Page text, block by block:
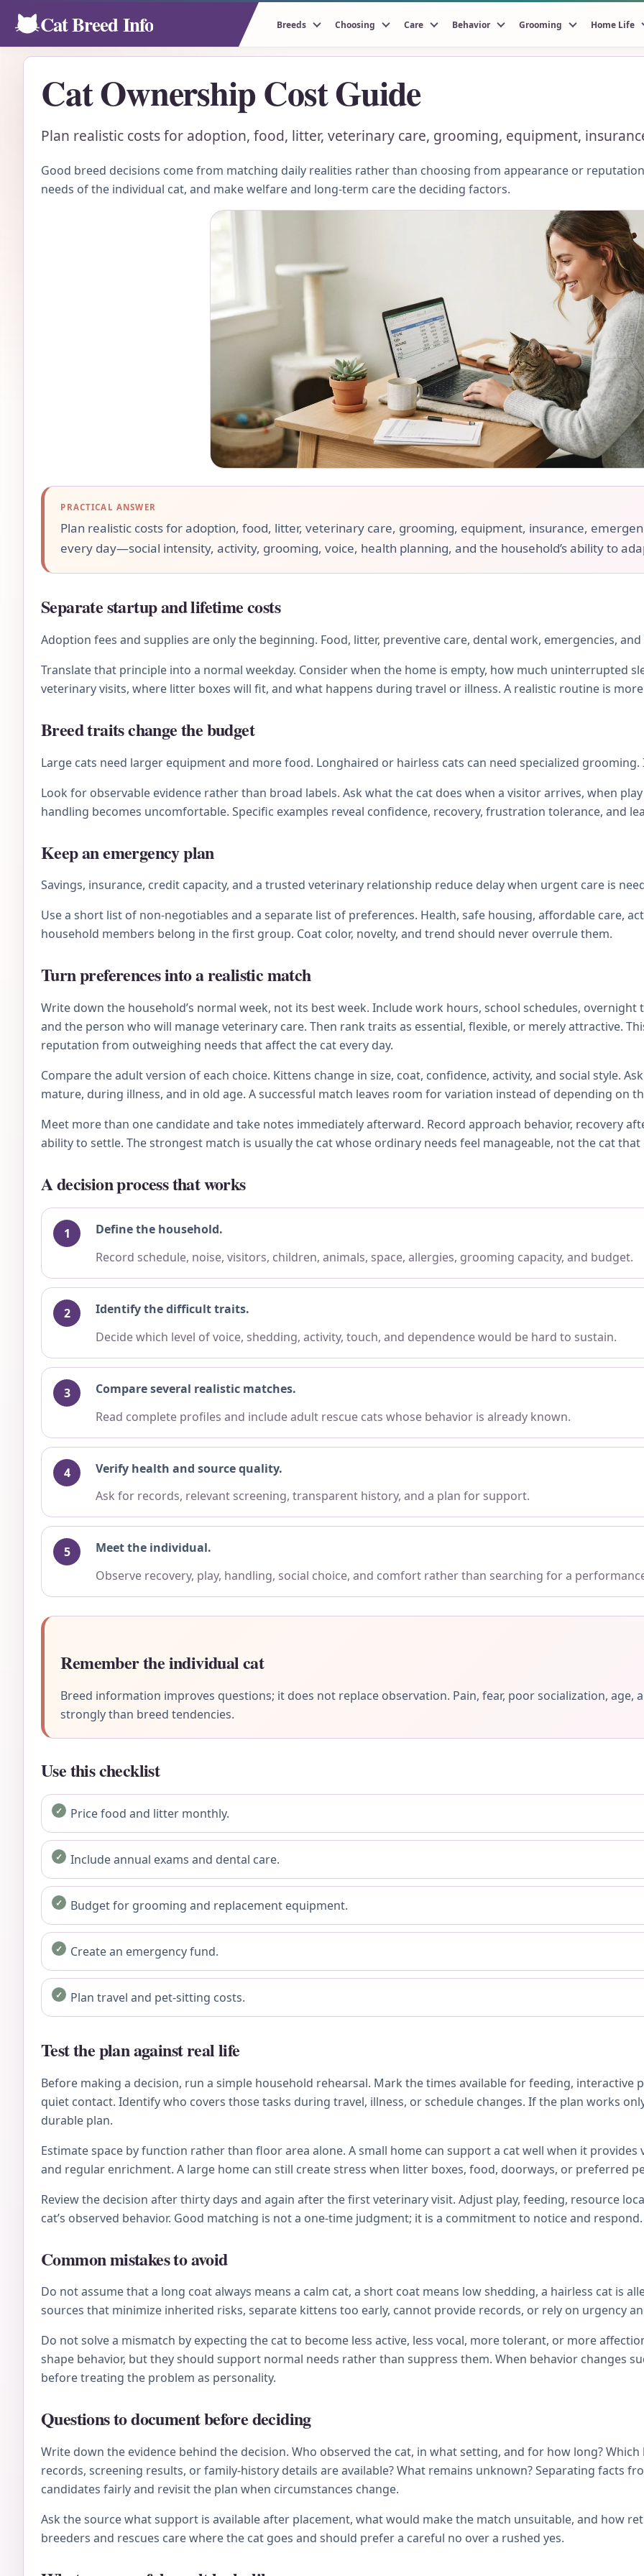
Cat Breed Info Breeds Choosing Care Behavior Grooming Home Life
Cat Ownership Cost Guide
Plan realistic costs for adoption, food, litter, veterinary care, grooming, equipment,
Good breed decisions come from matching daily realities rather than choosing from appearance or
needs of the individual cat, and make welfare and long-term care the deciding factors.
PRACTICAL ANSWER
Plan realistic costs for adoption, food, litter, veterinary care, grooming, equipment, insurance,
every day—social intensity, activity, grooming, voice, health planning, and the household’s ability to
Separate startup and lifetime costs
Adoption fees and supplies are only the beginning. Food, litter, preventive care, dental work, emergencies,
Translate that principle into a normal weekday. Consider when the home is empty, how much uninterrupted
veterinary visits, where litter boxes will fit, and what happens during travel or illness. A realistic routine is
Breed traits change the budget
Large cats need larger equipment and more food. Longhaired or hairless cats can need specialized
Look for observable evidence rather than broad labels. Ask what the cat does when a visitor arrives, when
handling becomes uncomfortable. Specific examples reveal confidence, recovery, frustration tolerance, and
Keep an emergency plan
Savings, insurance, credit capacity, and a trusted veterinary relationship reduce delay when urgent care is
Use a short list of non-negotiables and a separate list of preferences. Health, safe housing, affordable care,
household members belong in the first group. Coat color, novelty, and trend should never overrule them.
Turn preferences into a realistic match
Write down the household’s normal week, not its best week. Include work hours, school schedules,
and the person who will manage veterinary care. Then rank traits as essential, flexible, or merely attractive.
reputation from outweighing needs that affect the cat every day.
Compare the adult version of each choice. Kittens change in size, coat, confidence, activity, and social style.
mature, during illness, and in old age. A successful match leaves room for variation instead of depending on
Meet more than one candidate and take notes immediately afterward. Record approach behavior, recovery
ability to settle. The strongest match is usually the cat whose ordinary needs feel manageable, not the cat
A decision process that works
Define the household.
Record schedule, noise, visitors, children, animals, space, allergies, grooming capacity, and budget.
Identify the difficult traits.
Decide which level of voice, shedding, activity, touch, and dependence would be hard to sustain.
Compare several realistic matches.
Read complete profiles and include adult rescue cats whose behavior is already known.
Verify health and source quality.
Ask for records, relevant screening, transparent history, and a plan for support.
Meet the individual.
Observe recovery, play, handling, social choice, and comfort rather than searching for a
Remember the individual cat
Breed information improves questions; it does not replace observation. Pain, fear, poor socialization, age,
strongly than breed tendencies.
Use this checklist
Price food and litter monthly.
Include annual exams and dental care.
Budget for grooming and replacement equipment.
Create an emergency fund.
Plan travel and pet-sitting costs.
Test the plan against real life
Before making a decision, run a simple household rehearsal. Mark the times available for feeding,
quiet contact. Identify who covers those tasks during travel, illness, or schedule changes. If the plan works
durable plan.
Estimate space by function rather than floor area alone. A small home can support a cat well when it
and regular enrichment. A large home can still create stress when litter boxes, food, doorways, or preferred
Review the decision after thirty days and again after the first veterinary visit. Adjust play, feeding, resource
cat’s observed behavior. Good matching is not a one-time judgment; it is a commitment to notice and respond.
Common mistakes to avoid
Do not assume that a long coat always means a calm cat, a short coat means low shedding, a hairless cat is
sources that minimize inherited risks, separate kittens too early, cannot provide records, or rely on urgency
Do not solve a mismatch by expecting the cat to become less active, less vocal, more tolerant, or more
shape behavior, but they should support normal needs rather than suppress them. When behavior changes
before treating the problem as personality.
Questions to document before deciding
Write down the evidence behind the decision. Who observed the cat, in what setting, and for how long?
records, screening results, or family-history details are available? What remains unknown? Separating facts
candidates fairly and revisit the plan when circumstances change.
Ask the source what support is available after placement, what would make the match unsuitable, and how
breeders and rescues care where the cat goes and should prefer a careful no over a rushed yes.